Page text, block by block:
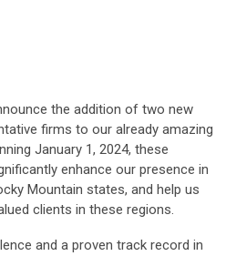
the addition of two new
firms to our already amazing
January 1, 2024, these
enhance our presence in
Mountain states, and help us
clients in these regions.
and a proven track record in